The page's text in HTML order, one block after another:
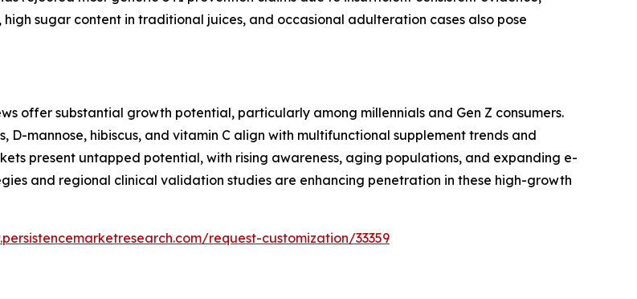
sugar content in traditional juices, and occasional adulteration cases also pose
offer substantial growth potential, particularly among millennials and Gen Z consumers.
mannose, hibiscus, and vitamin C align with multifunctional supplement trends and
present untapped potential, with rising awareness, aging populations, and expanding e-
and regional clinical validation studies are enhancing penetration in these high-growth
request-customization/33359